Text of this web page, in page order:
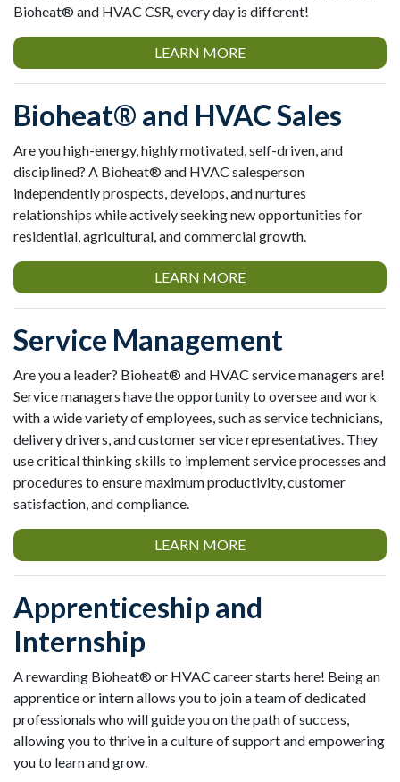
Bioheat® and HVAC CSR, every day is different!
LEARN MORE
Bioheat® and HVAC Sales
Are you high-energy, highly motivated, self-driven, and
disciplined? A Bioheat® and HVAC salesperson
independently prospects, develops, and nurtures
relationships while actively seeking new opportunities for
residential, agricultural, and commercial growth.
LEARN MORE
Service Management
Are you a leader? Bioheat® and HVAC service managers are!
Service managers have the opportunity to oversee and work
with a wide variety of employees, such as service technicians,
delivery drivers, and customer service representatives. They
use critical thinking skills to implement service processes and
procedures to ensure maximum productivity, customer
satisfaction, and compliance.
LEARN MORE
Apprenticeship and
Internship
A rewarding Bioheat® or HVAC career starts here! Being an
apprentice or intern allows you to join a team of dedicated
professionals who will guide you on the path of success,
allowing you to thrive in a culture of support and empowering
you to learn and grow.